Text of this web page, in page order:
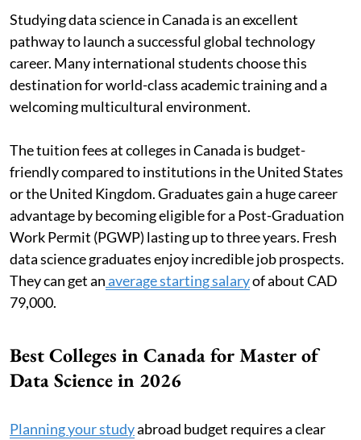
Studying data science in Canada is an excellent
pathway to launch a successful global technology
career. Many international students choose this
destination for world-class academic training and a
welcoming multicultural environment.
The tuition fees at colleges in Canada is budget-
friendly compared to institutions in the United States
or the United Kingdom. Graduates gain a huge career
advantage by becoming eligible for a Post-Graduation
Work Permit (PGWP) lasting up to three years. Fresh
data science graduates enjoy incredible job prospects.
They can get anaverage starting salaryof about CAD
79,000.
Best Colleges in Canada for Master of
Data Science in 2026
Planning your studyabroad budget requires a clear